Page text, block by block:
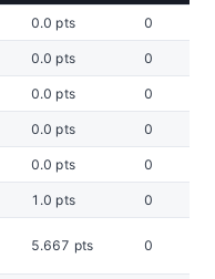
0.0 pts 0
0.0 pts 0
0.0 pts 0
0.0 pts 0
0.0 pts 0
1.0 pts 0
5.667 pts 0